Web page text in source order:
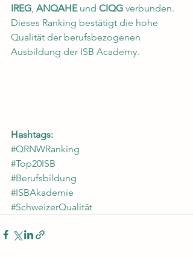
IREG, ANQAHE und CIQG verbunden.
Dieses Ranking bestätigt die hohe
Qualität der berufsbezogenen
Ausbildung der ISB Academy.
Hashtags:
#QRNWRanking
#Top20ISB
#Berufsbildung
#ISBAkademie
#SchweizerQualität